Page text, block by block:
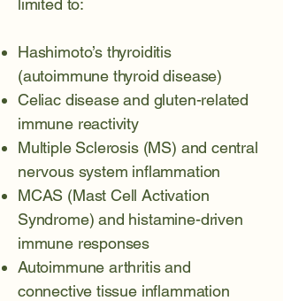
limited to:
Hashimoto’s thyroiditis
(autoimmune thyroid disease)
Celiac diseaseand gluten-related
immune reactivity
Multiple Sclerosis (MS) and central
nervous system inflammation
MCAS (Mast Cell Activation
Syndrome) and histamine-driven
immune responses
Autoimmune arthritisand
connective tissue inflammation